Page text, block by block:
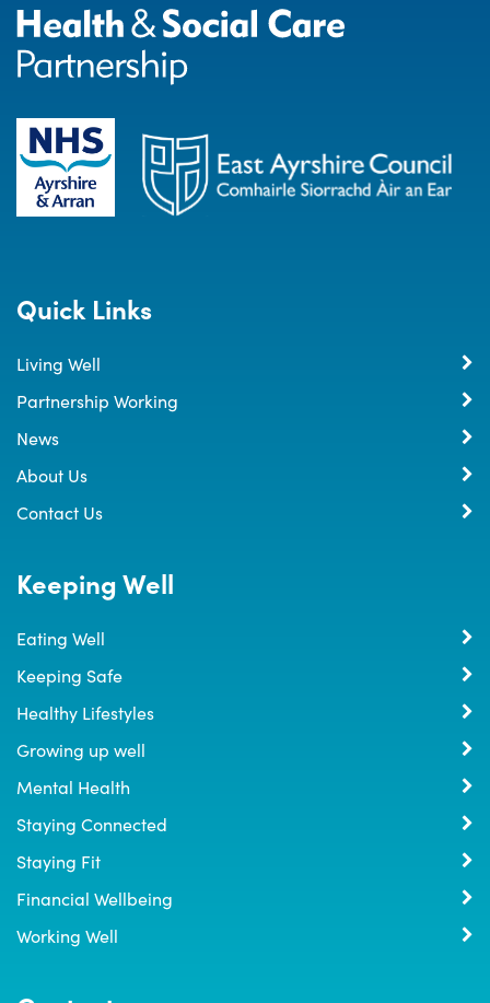
Quick Links
Living Well
Partnership Working
News
About Us
Contact Us
Keeping Well
Eating Well
Keeping Safe
Healthy Lifestyles
Growing up well
Mental Health
Staying Connected
Staying Fit
Financial Wellbeing
Working Well